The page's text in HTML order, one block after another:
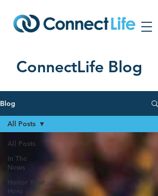
ConnectLife Blog
Blog
All Posts
In The
News
Honor Your
Hero
All Posts